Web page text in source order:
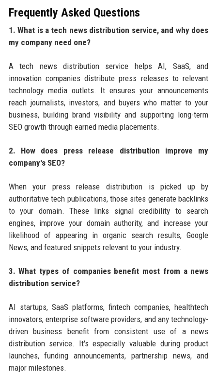
Frequently Asked Questions
1. What is a tech news distribution service, and why does
my company need one?
A tech news distribution service helps AI, SaaS, and
innovation companies distribute press releases to relevant
technology media outlets. It ensures your announcements
reach journalists, investors, and buyers who matter to your
business, building brand visibility and supporting long-term
SEO growth through earned media placements.
2. How does press release distribution improve my
company's SEO?
When your press release distribution is picked up by
authoritative tech publications, those sites generate backlinks
to your domain. These links signal credibility to search
engines, improve your domain authority, and increase your
likelihood of appearing in organic search results, Google
News, and featured snippets relevant to your industry.
3. What types of companies benefit most from a news
distribution service?
AI startups, SaaS platforms, fintech companies, healthtech
innovators, enterprise software providers, and any technology-
driven business benefit from consistent use of a news
distribution service. It's especially valuable during product
launches, funding announcements, partnership news, and
major milestones.